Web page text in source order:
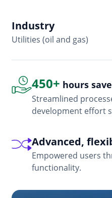
Industry
Utilities (oil and gas)
450+ hours
Streamlined
development effort
Advanced,
Empowered users
functionality.